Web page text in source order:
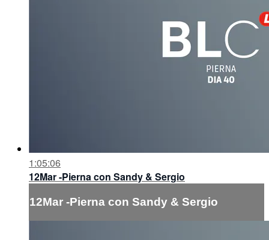
1:05:06
12Mar -Pierna con Sandy & Sergio
12Mar -Pierna con Sandy & Sergio